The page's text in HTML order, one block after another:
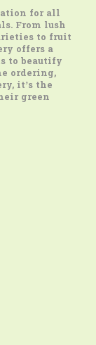
for all
From lush
to fruit
offers a
to beautify
ordering,
it’s the
green